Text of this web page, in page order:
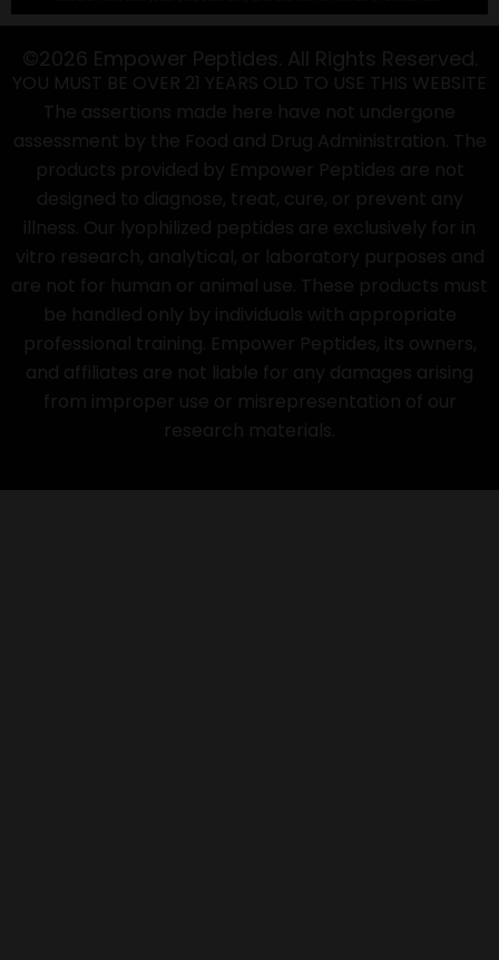
©2026 Empower Peptides. All Rights Reserved.
YOU MUST BE OVER 21 YEARS OLD TO USE THIS WEBSITE
The assertions made here have not undergone
assessment by the Food and Drug Administration. The
products provided by Empower Peptides are not
designed to diagnose, treat, cure, or prevent any
illness. Our lyophilized peptides are exclusively for in
vitro research, analytical, or laboratory purposes and
are not for human or animal use. These products must
be handled only by individuals with appropriate
professional training. Empower Peptides, its owners,
and affiliates are not liable for any damages arising
from improper use or misrepresentation of our
research materials.